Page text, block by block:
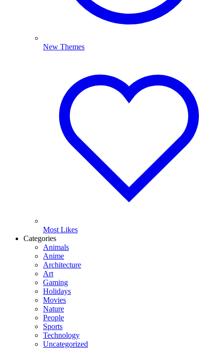
New Themes
Most Likes
Categories
Animals
Anime
Architecture
Art
Gaming
Holidays
Movies
Nature
People
Sports
Technology
Uncategorized